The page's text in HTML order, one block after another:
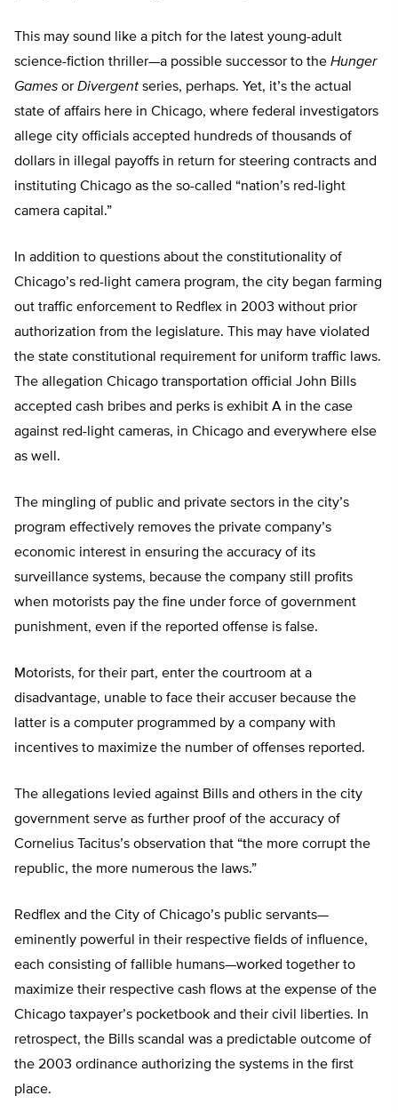
This may sound like a pitch for the latest young-adult
science-fiction thriller—a possible successor to the Hunger
Games or Divergent series, perhaps. Yet, it’s the actual
state of affairs here in Chicago, where federal investigators
allege city officials accepted hundreds of thousands of
dollars in illegal payoffs in return for steering contracts and
instituting Chicago as the so-called “nation’s red-light
camera capital.”
In addition to questions about the constitutionality of
Chicago’s red-light camera program, the city began farming
out traffic enforcement to Redflex in 2003 without prior
authorization from the legislature. This may have violated
the state constitutional requirement for uniform traffic laws.
The allegation Chicago transportation official John Bills
accepted cash bribes and perks is exhibit A in the case
against red-light cameras, in Chicago and everywhere else
as well.
The mingling of public and private sectors in the city’s
program effectively removes the private company’s
economic interest in ensuring the accuracy of its
surveillance systems, because the company still profits
when motorists pay the fine under force of government
punishment, even if the reported offense is false.
Motorists, for their part, enter the courtroom at a
disadvantage, unable to face their accuser because the
latter is a computer programmed by a company with
incentives to maximize the number of offenses reported.
The allegations levied against Bills and others in the city
government serve as further proof of the accuracy of
Cornelius Tacitus’s observation that “the more corrupt the
republic, the more numerous the laws.”
Redflex and the City of Chicago’s public servants—
eminently powerful in their respective fields of influence,
each consisting of fallible humans—worked together to
maximize their respective cash flows at the expense of the
Chicago taxpayer’s pocketbook and their civil liberties. In
retrospect, the Bills scandal was a predictable outcome of
the 2003 ordinance authorizing the systems in the first
place.